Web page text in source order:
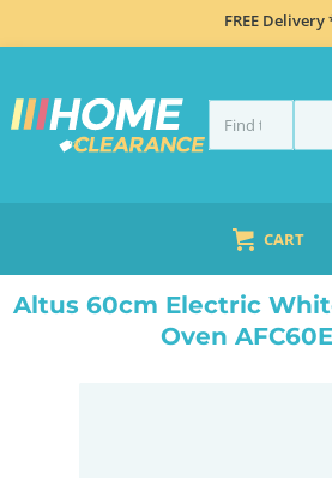
FREE Delivery
CART
UPRIGHT ALTUS 60CM
Altus 60cm Electric
Oven